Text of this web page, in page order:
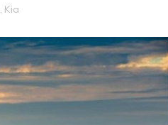
Kia